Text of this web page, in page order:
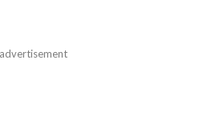
advertisement